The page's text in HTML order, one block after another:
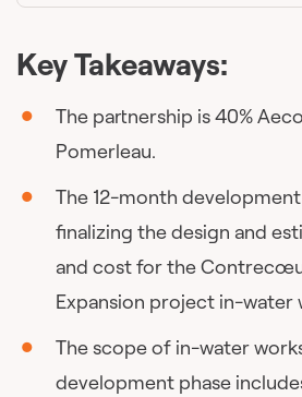
Key Takeaways:
The partnership is 40%
Pomerleau.
The 12-month
finalizing the design and
and cost for the
Expansion project in-water
The scope of in-water
development phase